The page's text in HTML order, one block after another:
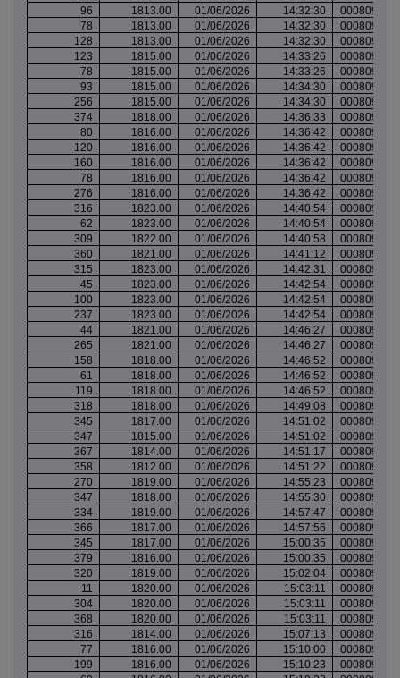
96
1813.00 01/06/2026 14:32:30
78
1813.00 01/06/2026 14:32:30
128
1813.00 01/06/2026 14:32:30
123
1815.00 01/06/2026 14:33:26
78
1815.00 01/06/2026 14:33:26
93
1815.00 01/06/2026 14:34:30
256
1815.00 01/06/2026 14:34:30
374
1818.00 01/06/2026 14:36:33
80
1816.00 01/06/2026 14:36:42
120
1816.00 01/06/2026 14:36:42
160
1816.00 01/06/2026 14:36:42
78
1816.00 01/06/2026 14:36:42
276
1816.00 01/06/2026 14:36:42
316
1823.00 01/06/2026 14:40:54
62
1823.00 01/06/2026 14:40:54
309
1822.00 01/06/2026 14:40:58
360
1821.00 01/06/2026 14:41:12
315
1823.00 01/06/2026 14:42:31
45
1823.00 01/06/2026 14:42:54
100
1823.00 01/06/2026 14:42:54
237
1823.00 01/06/2026 14:42:54
44
1821.00 01/06/2026 14:46:27
265
1821.00 01/06/2026 14:46:27
158
1818.00 01/06/2026 14:46:52
61
1818.00 01/06/2026 14:46:52
119
1818.00 01/06/2026 14:46:52
318
1818.00 01/06/2026 14:49:08
345
1817.00 01/06/2026 14:51:02
347
1815.00 01/06/2026 14:51:02
367
1814.00 01/06/2026 14:51:17
358
1812.00 01/06/2026 14:51:22
270
1819.00 01/06/2026 14:55:23
347
1818.00 01/06/2026 14:55:30
334
1819.00 01/06/2026 14:57:47
366
1817.00 01/06/2026 14:57:56
345
1817.00 01/06/2026 15:00:35
379
1816.00 01/06/2026 15:00:35
320
1819.00 01/06/2026 15:02:04
11
1820.00 01/06/2026 15:03:11
304
1820.00 01/06/2026 15:03:11
368
1820.00 01/06/2026 15:03:11
316
1814.00 01/06/2026 15:07:13
77
1816.00 01/06/2026 15:10:00
199
1816.00 01/06/2026 15:10:23